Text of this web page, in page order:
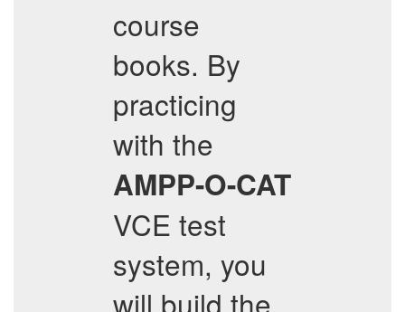
course
books. By
practicing
with the
AMPP-O-CAT
VCE test
system, you
will build the